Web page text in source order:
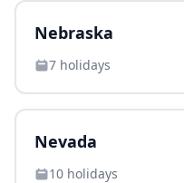
Nebraska
7 holidays
Nevada
10 holidays